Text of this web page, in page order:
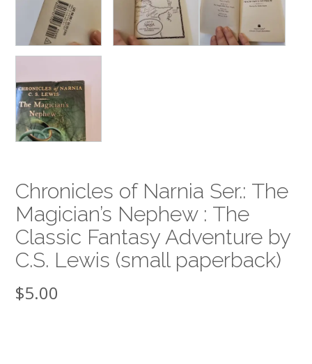
Chronicles of Narnia Ser.: The
Magician’s Nephew : The
Classic Fantasy Adventure by
C.S. Lewis (small paperback)
$5.00